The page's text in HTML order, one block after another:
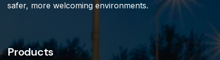
safer, more welcoming environments.
Products